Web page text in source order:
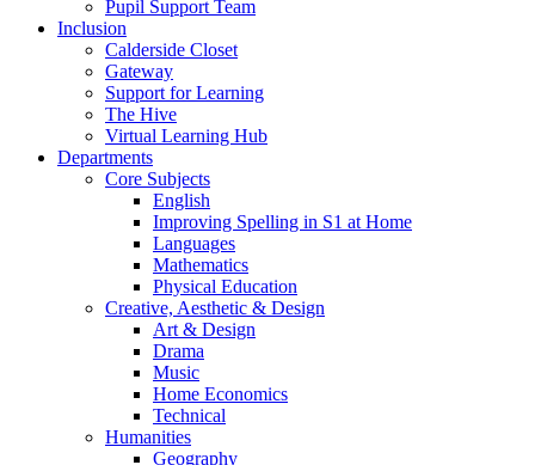
Pupil Support Team
Inclusion
Calderside Closet
Gateway
Support for Learning
The Hive
Virtual Learning Hub
Departments
Core Subjects
English
Improving Spelling in S1 at Home
Languages
Mathematics
Physical Education
Creative, Aesthetic & Design
Art & Design
Drama
Music
Home Economics
Technical
Humanities
Geography